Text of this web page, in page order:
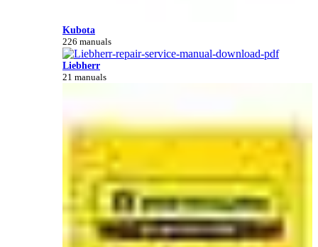
Kubota
226 manuals
Liebherr
21 manuals